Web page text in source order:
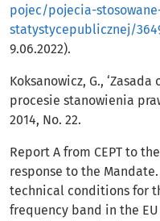
pojec/pojecia-
statystycepublicznej/
9.06.2022).
Koksanowicz, G.,
procesie stanowienia
2014, No. 22.
Report A from CEPT to
response to the
technical conditions for
frequency band in the